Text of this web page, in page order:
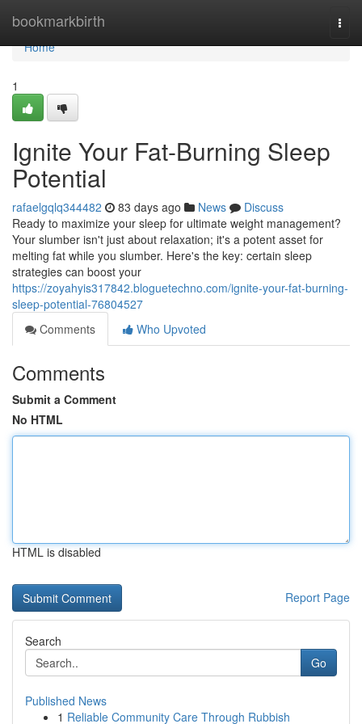
bookmarkbirth
Home
Home
1
Ignite Your Fat-Burning Sleep
Potential
rafaelgqlq344482 83 days ago News
Discuss
Ready to maximize your sleep for ultimate weight management?
Your slumber isn't just about relaxation; it's a potent asset for
melting fat while you slumber. Here's the key: certain sleep
strategies can boost your
https://zoyahyis317842.bloguetechno.com/ignite-your-fat-burning-
sleep-potential-76804527
Comments
Who Upvoted
Comments
Submit a Comment
No HTML
HTML is disabled
Report Page
Search
Go
Published News
1 Reliable Community Care Through Rubbish